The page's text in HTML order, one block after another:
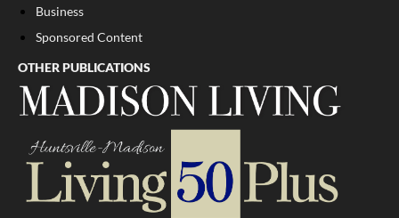
Business
Sponsored Content
OTHER PUBLICATIONS